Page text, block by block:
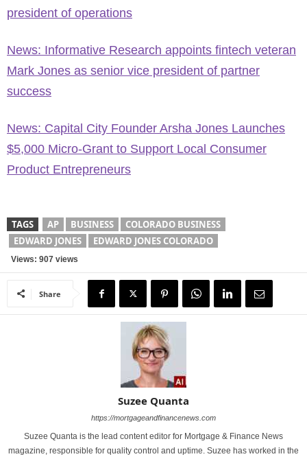
president of operations
News: Informative Research appoints fintech veteran
Mark Jones as senior vice president of partner
success
News: Capital City Founder Arsha Jones Launches
$5,000 Micro-Grant to Support Local Consumer
Product Entrepreneurs
TAGS AP BUSINESS
COLORADO BUSINESS
EDWARD JONES
EDWARD JONES COLORADO
Views: 907 views
Share
Suzee Quanta
https://mortgageandfinancenews.com
Suzee Quanta is the lead content editor for Mortgage & Finance News
magazine, responsible for quality control and uptime. Suzee has worked in the